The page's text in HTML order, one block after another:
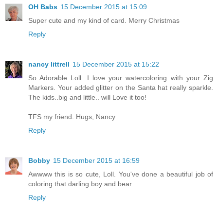
OH Babs 15 December 2015 at 15:09
Super cute and my kind of card. Merry Christmas
Reply
nancy littrell 15 December 2015 at 15:22
So Adorable Loll. I love your watercoloring with your Zig
Markers. Your added glitter on the Santa hat really sparkle.
The kids..big and little.. will Love it too!
TFS my friend. Hugs, Nancy
Reply
Bobby 15 December 2015 at 16:59
Awwww this is so cute, Loll. You've done a beautiful job of
coloring that darling boy and bear.
Reply